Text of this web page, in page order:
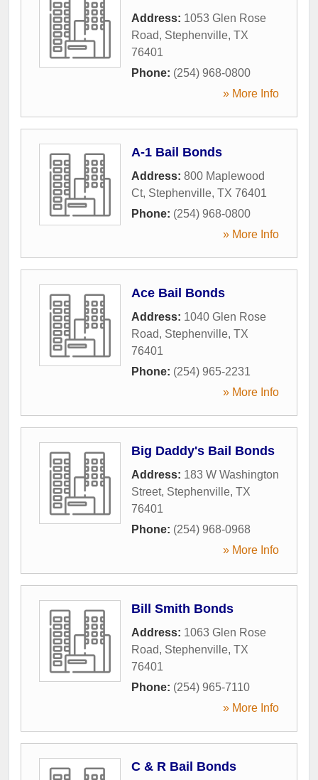
Address: 1053 Glen Rose
Road, Stephenville, TX
76401
Phone: (254) 968-0800
» More Info
A-1 Bail Bonds
Address: 800 Maplewood
Ct, Stephenville, TX 76401
Phone: (254) 968-0800
» More Info
Ace Bail Bonds
Address: 1040 Glen Rose
Road, Stephenville, TX
76401
Phone: (254) 965-2231
» More Info
Big Daddy's Bail Bonds
Address: 183 W Washington
Street, Stephenville, TX
76401
Phone: (254) 968-0968
» More Info
Bill Smith Bonds
Address: 1063 Glen Rose
Road, Stephenville, TX
76401
Phone: (254) 965-7110
» More Info
C & R Bail Bonds